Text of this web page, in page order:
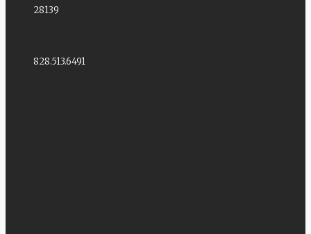
28139
828.513.6491